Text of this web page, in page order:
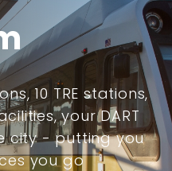
10 TRE stations,
your DART
city - putting you
you go